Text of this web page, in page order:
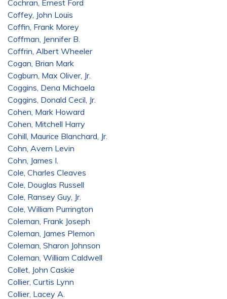
Cochran, Ernest Ford
Coffey, John Louis
Coffin, Frank Morey
Coffman, Jennifer B.
Coffrin, Albert Wheeler
Cogan, Brian Mark
Cogburn, Max Oliver, Jr.
Coggins, Dena Michaela
Coggins, Donald Cecil, Jr.
Cohen, Mark Howard
Cohen, Mitchell Harry
Cohill, Maurice Blanchard, Jr.
Cohn, Avern Levin
Cohn, James I.
Cole, Charles Cleaves
Cole, Douglas Russell
Cole, Ransey Guy, Jr.
Cole, William Purrington
Coleman, Frank Joseph
Coleman, James Plemon
Coleman, Sharon Johnson
Coleman, William Caldwell
Collet, John Caskie
Collier, Curtis Lynn
Collier, Lacey A.